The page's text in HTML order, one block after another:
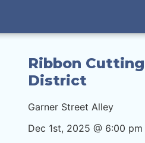
Ribbon
District
Garner Street Alley
Dec 1st, 2025 @ 6:00 pm